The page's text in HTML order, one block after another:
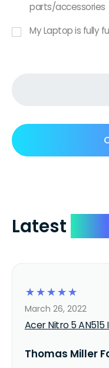
parts/accessories
My Laptop is fully
Latest
☆
☆
☆
☆
☆
Acer Nitro 5
March 26, 2022
Thomas Miller